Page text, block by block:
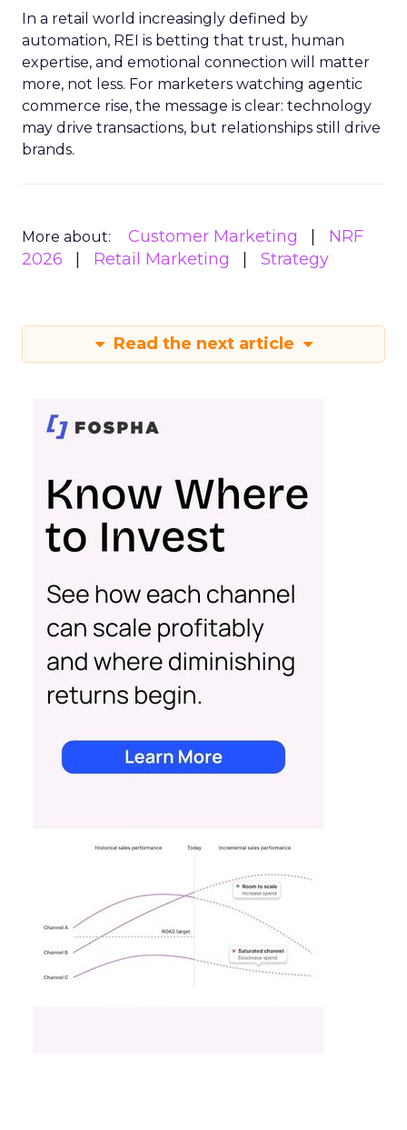
In a retail world increasingly defined by
automation, REI is betting that trust, human
expertise, and emotional connection will matter
more, not less. For marketers watching agentic
commerce rise, the message is clear: technology
may drive transactions, but relationships still drive
brands.
More about: Customer Marketing
NRF
2026
Retail Marketing Strategy
Read the next article